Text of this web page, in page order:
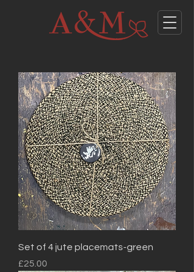
Set of 4 jute placemats-green
Price
£25.00